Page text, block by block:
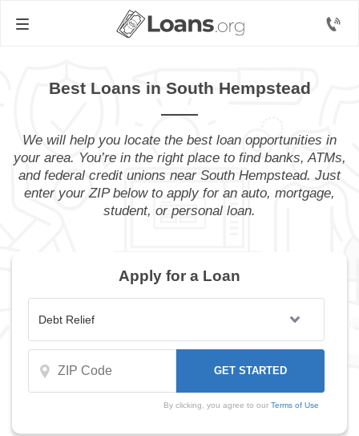
Best Loans in South Hempstead
We will help you locate the best loan opportunities in
your area. You’re in the right place to find banks, ATMs,
and federal credit unions near South Hempstead. Just
enter your ZIP below to apply for an auto, mortgage,
student, or personal loan.
Apply for a Loan
By clicking, you agree to our Terms of Use